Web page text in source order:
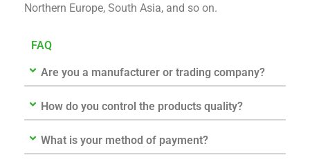
Northern Europe, South Asia, and so on.
FAQ
Are you a manufacturer or trading company?
How do you control the products quality?
What is your method of payment?